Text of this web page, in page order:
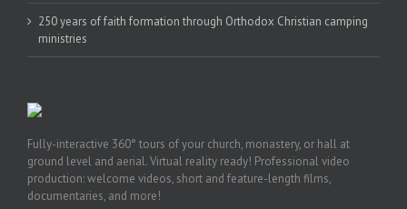
250 years of faith formation through Orthodox Christian camping
ministries
Fully-interactive 360° tours of your church, monastery, or hall at
ground level and aerial. Virtual reality ready! Professional video
production: welcome videos, short and feature-length films,
documentaries, and more!